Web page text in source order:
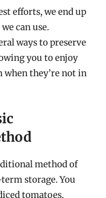
efforts, we end up
can use.
ways to preserve
you to enjoy
they’re not in
method of
storage. You
tomatoes,